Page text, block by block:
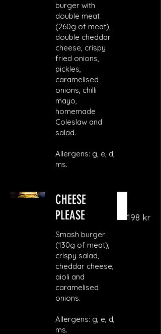
burger with
double meat
(260g of meat),
double cheddar
cheese, crispy
fried onions,
pickles,
caramelised
onions, chilli
mayo,
homemade
Coleslaw and
salad.
Allergens: g, e, d,
ms.
CHEESE
PLEASE
Smash burger
(130g of meat),
crispy salad,
cheddar cheese,
aioli and
caramelised
onions.
Allergens: g, e, d,
ms.
198 kr